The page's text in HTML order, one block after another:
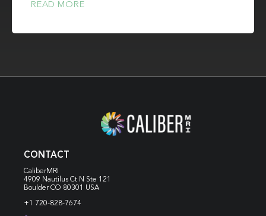
READ MORE
CONTACT
CaliberMRI
4909 Nautilus Ct N Ste 121
Boulder CO 80301 USA
+1 720-828-7674